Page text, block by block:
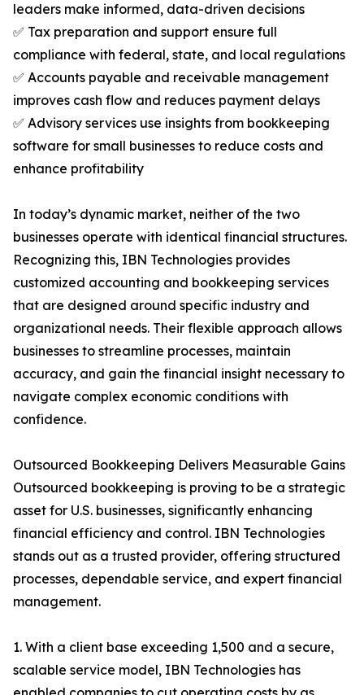
leaders make informed, data-driven decisions
✅ Tax preparation and support ensure full
compliance with federal, state, and local regulations
✅ Accounts payable and receivable management
improves cash flow and reduces payment delays
✅ Advisory services use insights from bookkeeping
software for small businesses to reduce costs and
enhance profitability
In today’s dynamic market, neither of the two
businesses operate with identical financial structures.
Recognizing this, IBN Technologies provides
customized accounting and bookkeeping services
that are designed around specific industry and
organizational needs. Their flexible approach allows
businesses to streamline processes, maintain
accuracy, and gain the financial insight necessary to
navigate complex economic conditions with
confidence.
Outsourced Bookkeeping Delivers Measurable Gains
Outsourced bookkeeping is proving to be a strategic
asset for U.S. businesses, significantly enhancing
financial efficiency and control. IBN Technologies
stands out as a trusted provider, offering structured
processes, dependable service, and expert financial
management.
1. With a client base exceeding 1,500 and a secure,
scalable service model, IBN Technologies has